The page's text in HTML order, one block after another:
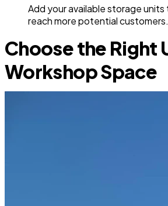
Add your available storage
reach more potential customers.
Choose the Right
Workshop Space